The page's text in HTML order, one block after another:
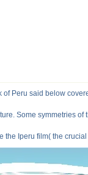
Peru said below
Some symmetries
the Iperu film( the